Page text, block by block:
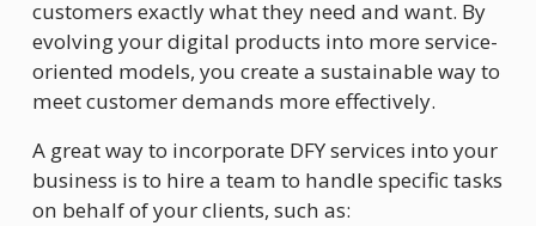
customers exactly what they need and want. By
evolving your digital products into more service-
oriented models, you create a sustainable way to
meet customer demands more effectively.
A great way to incorporate DFY services into your
business is to hire a team to handle specific tasks
on behalf of your clients, such as: